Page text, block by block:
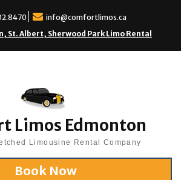
info@comfortlimos.ca
St. Albert, Sherwood Park Limo Rental
Limos Edmonton
Limousine Rental Company
Book Now